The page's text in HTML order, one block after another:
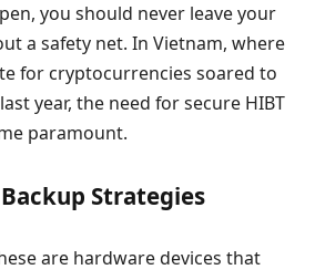
you should never leave your
a safety net. In Vietnam, where
for cryptocurrencies soared to
year, the need for secure HIBT
paramount.
Strategies
are hardware devices that